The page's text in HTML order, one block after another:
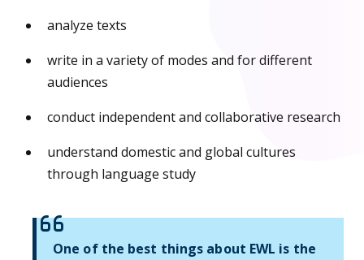
analyze texts
write in a variety of modes and for different
audiences
conduct independent and collaborative research
understand domestic and global cultures
through language study
One of the best things about EWL is the